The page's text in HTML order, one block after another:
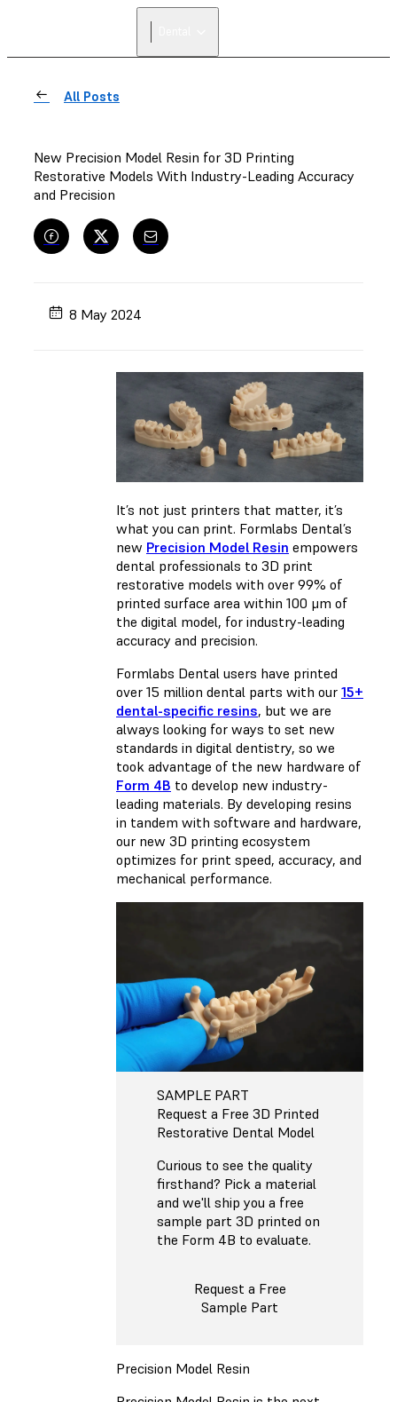
All Posts
New Precision Model Resin for 3D Printing
Restorative Models With Industry-Leading Accuracy
and Precision
8 May 2024
It’s not just printers that matter, it’s
what you can print. Formlabs Dental’s
new Precision Model Resin empowers
dental professionals to 3D print
restorative models with over 99% of
printed surface area within 100 μm of
the digital model, for industry-leading
accuracy and precision.
Formlabs Dental users have printed
over 15 million dental parts with our 15+
dental-specific resins, but we are
always looking for ways to set new
standards in digital dentistry, so we
took advantage of the new hardware of
Form 4B to develop new industry-
leading materials. By developing resins
in tandem with software and hardware,
our new 3D printing ecosystem
optimizes for print speed, accuracy, and
mechanical performance.
SAMPLE PART
Request a Free 3D Printed
Restorative Dental Model
Curious to see the quality
firsthand? Pick a material
and we'll ship you a free
sample part 3D printed on
the Form 4B to evaluate.
Request a Free
Sample Part
Precision Model Resin